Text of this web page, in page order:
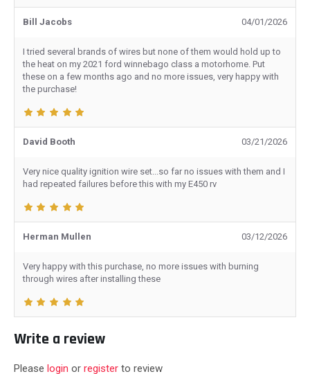
Bill Jacobs 04/01/2026
I tried several brands of wires but none of them would hold up to
the heat on my 2021 ford winnebago class a motorhome. Put
these on a few months ago and no more issues, very happy with
the purchase!
David Booth 03/21/2026
Very nice quality ignition wire set...so far no issues with them and I
had repeated failures before this with my E450 rv
Herman Mullen 03/12/2026
Very happy with this purchase, no more issues with burning
through wires after installing these
Write a review
Please login or register to review